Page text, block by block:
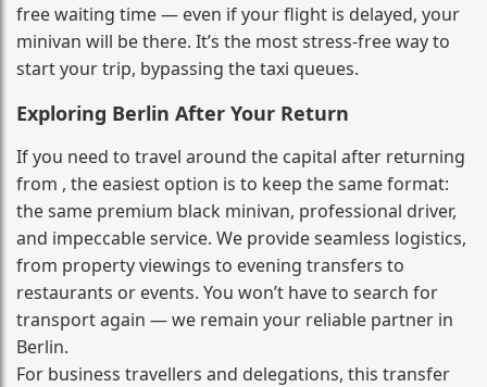
free waiting time — even if your flight is delayed, your
minivan will be there. It’s the most stress‑free way to
start your trip, bypassing the taxi queues.
Exploring Berlin After Your Return
If you need to travel around the capital after returning
from , the easiest option is to keep the same format:
the same premium black minivan, professional driver,
and impeccable service. We provide seamless logistics,
from property viewings to evening transfers to
restaurants or events. You won’t have to search for
transport again — we remain your reliable partner in
Berlin.
For business travellers and delegations, this transfer